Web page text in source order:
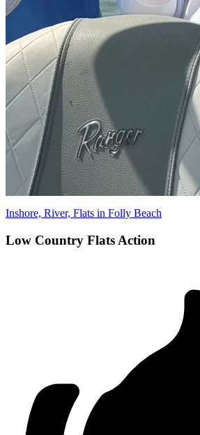
Inshore, River, Flats in Folly Beach
Low Country Flats Action